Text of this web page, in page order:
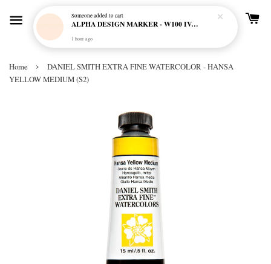
Home ›
DANIEL SMITH EXTRA FINE WATERCOLOR - HANSA
YELLOW MEDIUM (S2)
Someoneadded to cart
ALPHA DESIGN MARKER - W100 IVORY CREAM
1 hour ago